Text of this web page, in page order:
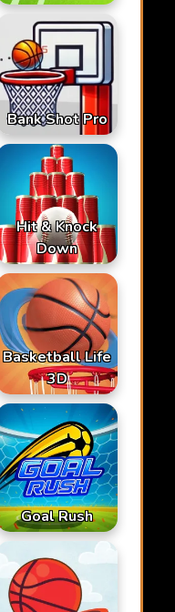
Bank Shot Pro
Hit & Knock
Down
Basketball Life
3D
Goal Rush